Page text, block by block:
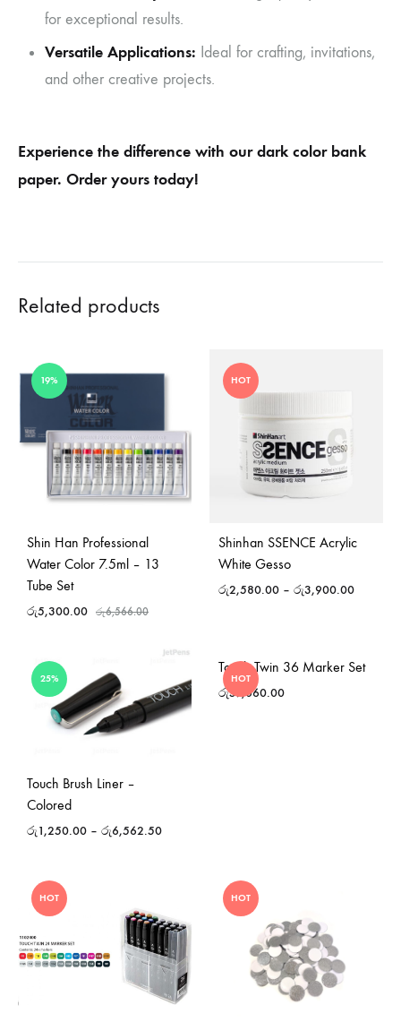
for exceptional results.
Versatile Applications: Ideal for crafting, invitations,
and other creative projects.
Experience the difference with our dark color bank
paper. Order yours today!
Related products
19%
Shin Han Professional
Water Color 7.5ml – 13
Tube Set
රු5,300.00 රු6,566.00
HOT
Shinhan SSENCE Acrylic
White Gesso
රු2,580.00 – රු3,900.00
25%
Touch Brush Liner –
Colored
රු1,250.00 – රු6,562.50
HOT
Touch Twin 36 Marker Set
රු57,060.00
HOT HOT